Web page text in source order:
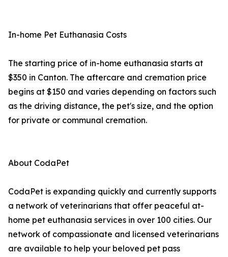
In-home Pet Euthanasia Costs
The starting price of in-home euthanasia starts at
$350 in Canton. The aftercare and cremation price
begins at $150 and varies depending on factors such
as the driving distance, the pet's size, and the option
for private or communal cremation.
About CodaPet
CodaPet is expanding quickly and currently supports
a network of veterinarians that offer peaceful at-
home pet euthanasia services in over 100 cities. Our
network of compassionate and licensed veterinarians
are available to help your beloved pet pass